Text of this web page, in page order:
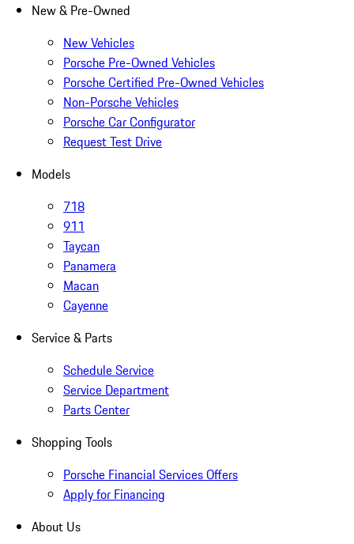
New & Pre-Owned
New Vehicles
Porsche Pre-Owned Vehicles
Porsche Certified Pre-Owned Vehicles
Non-Porsche Vehicles
Porsche Car Configurator
Request Test Drive
Models
718
911
Taycan
Panamera
Macan
Cayenne
Service & Parts
Schedule Service
Service Department
Parts Center
Shopping Tools
Porsche Financial Services Offers
Apply for Financing
About Us